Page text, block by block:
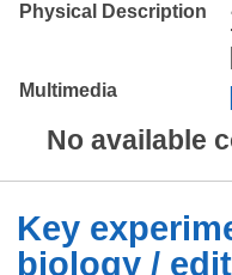
Physical Description
Multimedia
No available
Key
biology /